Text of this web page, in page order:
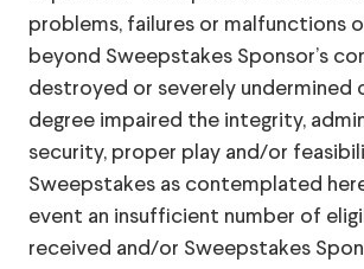
problems, failures or malfunctions
beyond Sweepstakes Sponsor’s
destroyed or severely undermined
degree impaired the integrity,
security, proper play and/or
Sweepstakes as contemplated
event an insufficient number of
received and/or Sweepstakes